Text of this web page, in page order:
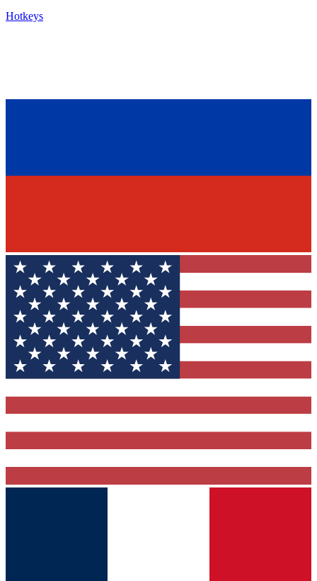
Hotkeys